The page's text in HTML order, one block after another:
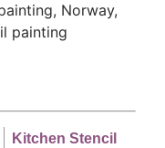
Norway,
painting
Kitchen Stencil